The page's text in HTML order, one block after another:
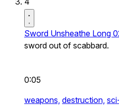
Sword Unsheathe Long
sword out of scabbard.
0:05
weapons, destruction,